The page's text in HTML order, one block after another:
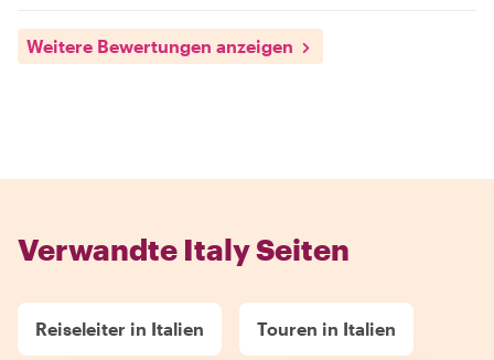
Weitere Bewertungen anzeigen
Verwandte Italy Seiten
Reiseleiter in Italien Touren in Italien